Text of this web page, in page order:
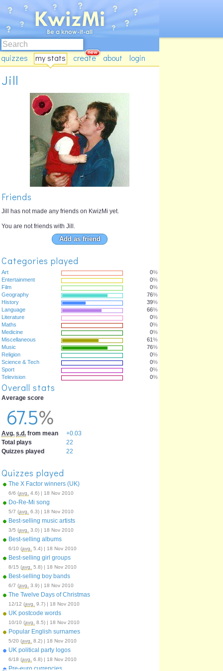
quizzes my stats create about login
Jill
Friends
Jill has not made any friends on KwizMi yet.
You are not friends with Jill.
Add as friend
Categories played
Art 0%
Entertainment
0%
Film
0%
Geography
76%
History
39%
Language
66%
Literature
0%
Maths
0%
Medicine
0%
Miscellaneous
61%
Music
76%
Religion
0%
Science & Tech
0%
Sport
0%
Television
0%
Overall stats
Average score
67.5%
Avg. s.d. from mean
+0.03
Total plays
22
Quizzes played
22
Quizzes played
The X Factor winners (UK)
6/6 (avg. 4.6) | 18 Nov 2010
Do-Re-Mi song
5/7 (avg. 6.3) | 18 Nov 2010
Best-selling music artists
3/5 (avg. 3.0) | 18 Nov 2010
Best-selling albums
6/10 (avg. 5.4) | 18 Nov 2010
Best-selling girl groups
8/15 (avg. 5.8) | 18 Nov 2010
Best-selling boy bands
6/7 (avg. 3.9) | 18 Nov 2010
The Twelve Days of Christmas
12/12 (avg. 9.7) | 18 Nov 2010
UK postcode words
10/10 (avg. 8.5) | 18 Nov 2010
Popular English surnames
5/20 (avg. 8.2) | 18 Nov 2010
UK political party logos
6/18 (avg. 6.8) | 18 Nov 2010
Pre-euro currencies